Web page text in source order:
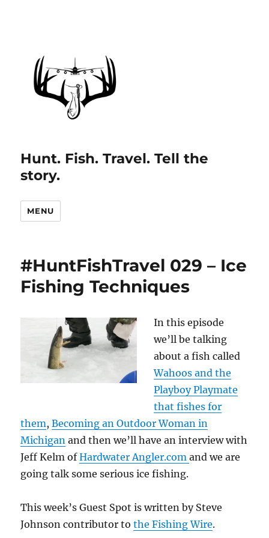
Hunt. Fish. Travel. Tell the
story.
MENU
#HuntFishTravel 029 – Ice
Fishing Techniques
In this episode
we’ll be talking
about a fish called
Wahoos and the
Playboy Playmate
that fishes for
them,Becoming an Outdoor Woman in
Michigan and then we’ll have an interview with
Jeff Kelm ofHardwater Angler.comand we are
going talk some serious ice fishing.
This week’s Guest Spot is written by Steve
Johnson contributor tothe Fishing Wire.